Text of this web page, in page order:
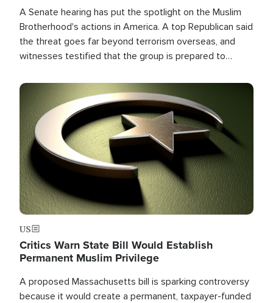
A Senate hearing has put the spotlight on the Muslim
Brotherhood's actions in America. A top Republican said
the threat goes far beyond terrorism overseas, and
witnesses testified that the group is prepared to
the U.S.
Image
US
Critics Warn State Bill Would Establish
Permanent Muslim Privilege
A proposed Massachusetts bill is sparking controversy
because it would create a permanent, taxpayer-funded